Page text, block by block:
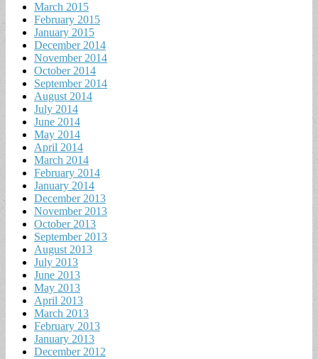
March 2015
February 2015
January 2015
December 2014
November 2014
October 2014
September 2014
August 2014
July 2014
June 2014
May 2014
April 2014
March 2014
February 2014
January 2014
December 2013
November 2013
October 2013
September 2013
August 2013
July 2013
June 2013
May 2013
April 2013
March 2013
February 2013
January 2013
December 2012